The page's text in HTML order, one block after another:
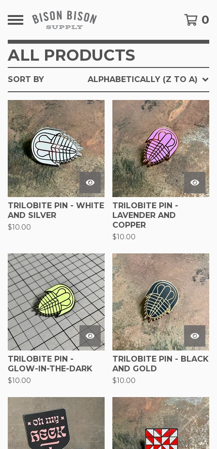
0
ALL PRODUCTS
SORT BY ALPHABETICALLY (Z TO A)
TRILOBITE PIN - WHITE
AND SILVER
$10.00
TRILOBITE PIN -
LAVENDER AND
COPPER
$10.00
TRILOBITE PIN -
GLOW-IN-THE-DARK
$10.00
TRILOBITE PIN - BLACK
AND GOLD
$10.00